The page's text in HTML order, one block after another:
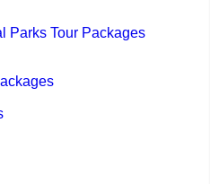
Parks Tour Packages